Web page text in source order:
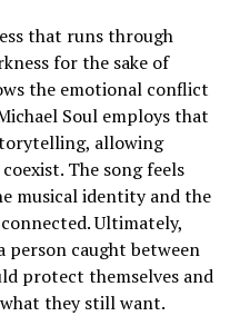
that runs through
for the sake of
the emotional conflict
Soul employs that
allowing
The song feels
musical identity and the
Ultimately,
person caught between
protect themselves and
they still want.